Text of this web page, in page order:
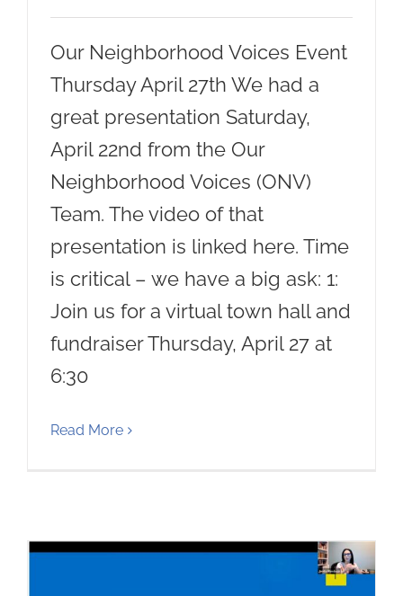
Our Neighborhood Voices Event
Thursday April 27th We had a
great presentation Saturday,
April 22nd from the Our
Neighborhood Voices (ONV)
Team. The video of that
presentation is linked here. Time
is critical – we have a big ask: 1:
Join us for a virtual town hall and
fundraiser Thursday, April 27 at
6:30
Read More